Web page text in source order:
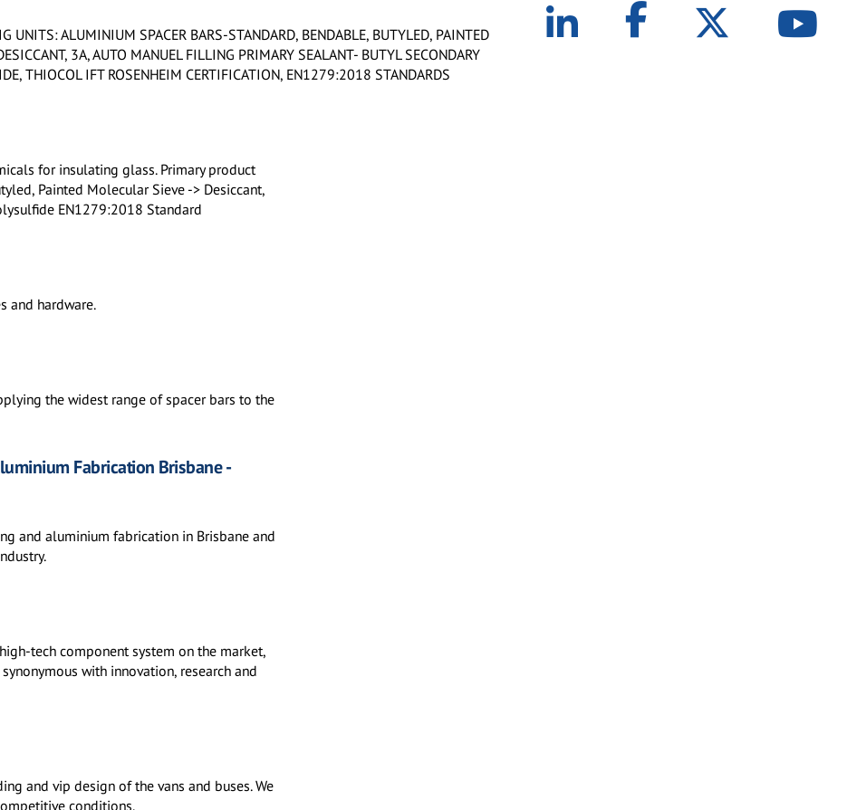
UNITS: ALUMINIUM SPACER BARS-STANDARD, BENDABLE, BUTYLED, PAINTED
3A, AUTO MANUEL FILLING PRIMARY SEALANT- BUTYL SECONDARY
THIOCOL IFT ROSENHEIM CERTIFICATION, EN1279:2018 STANDARDS
for insulating glass. Primary product
Painted Molecular Sieve -> Desiccant,
EN1279:2018 Standard
and hardware.
the widest range of spacer bars to the
Fabrication Brisbane -
and aluminium fabrication in Brisbane and
tech component system on the market,
with innovation, research and
and vip design of the vans and buses. We
conditions.